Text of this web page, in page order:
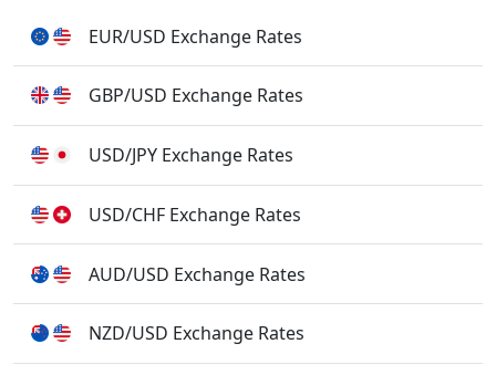
EUR/USD Exchange Rates
GBP/USD Exchange Rates
USD/JPY Exchange Rates
USD/CHF Exchange Rates
AUD/USD Exchange Rates
NZD/USD Exchange Rates